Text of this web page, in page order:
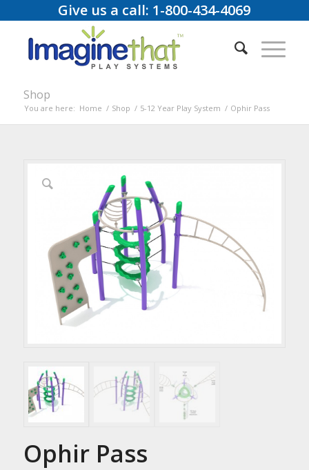
Give us a call: 1-800-434-4069
Shop
You are here: Home / Shop / 5-12 Year Play System / Ophir Pass
Ophir Pass